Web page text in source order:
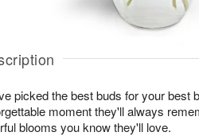
picked the best buds for your best
moment they'll always
blooms you know they'll love.